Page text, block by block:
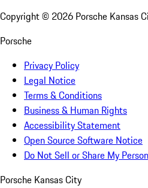
Copyright © 2026 Porsche Kansas
Porsche
Privacy Policy
Legal Notice
Terms & Conditions
Business & Human Rights
Accessibility Statement
Open Source Software Notice
Do Not Sell or Share My
Porsche Kansas City